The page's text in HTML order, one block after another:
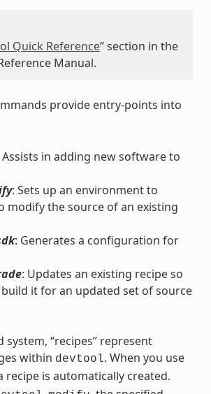
Quick Reference” section in the
Manual.
provide entry-points into
Assists in adding new software to
: Sets up an environment to
modify the source of an existing
: Generates a configuration for
: Updates an existing recipe so
it for an updated set of source
system, “recipes” represent
within devtool. When you use
recipe is automatically created.